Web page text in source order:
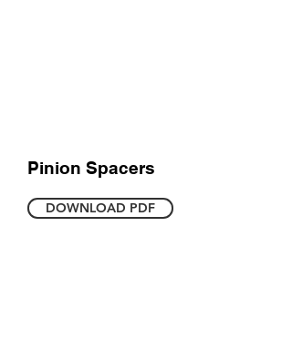
Pinion Spacers
DOWNLOAD PDF